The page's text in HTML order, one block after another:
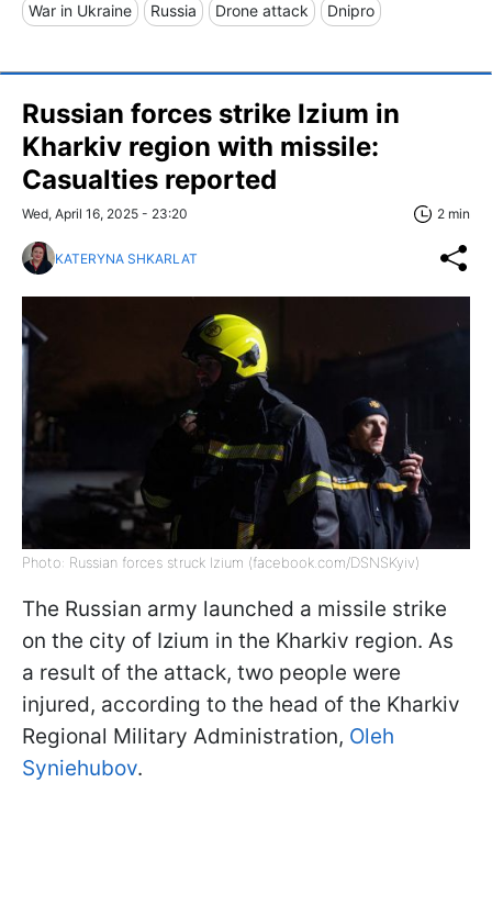
War in Ukraine Russia Drone attack Dnipro
Russian forces strike Izium in
Kharkiv region with missile:
Casualties reported
Wed, April 16, 2025 - 23:20 2 min
KATERYNA SHKARLAT
Photo: Russian forces struck Izium (facebook.com/DSNSKyiv)
The Russian army launched a missile strike
on the city of Izium in the Kharkiv region. As
a result of the attack, two people were
injured, according to the head of the Kharkiv
Regional Military Administration, Oleh
Syniehubov.